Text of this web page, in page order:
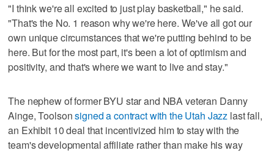
"I think we're all excited to just play basketball," he said.
"That's the No. 1 reason why we're here. We've all got our
own unique circumstances that we're putting behind to be
here. But for the most part, it's been a lot of optimism and
positivity, and that's where we want to live and stay."
The nephew of former BYU star and NBA veteran Danny
Ainge, Toolsonsigned a contract with the Utah Jazz last fall,
an Exhibit 10 deal that incentivized him to stay with the
team's developmental affiliate rather than make his way